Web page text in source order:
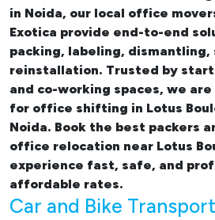
in Noida, our local office
Exotica provide end-to-end
packing, labeling,
reinstallation. Trusted by
and co-working spaces, we
for office shifting in Lotus
Noida. Book the best packers
office relocation near Lotus
experience fast, safe, and
affordable rates.
Car and Bike